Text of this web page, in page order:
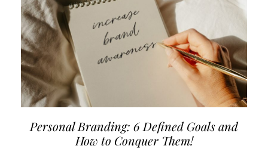
Personal Branding: 6 Defined Goals and
How to Conquer Them!